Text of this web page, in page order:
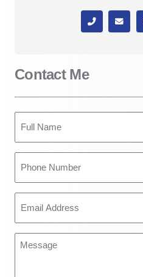
Contact Me
Name
Number
Address
Message